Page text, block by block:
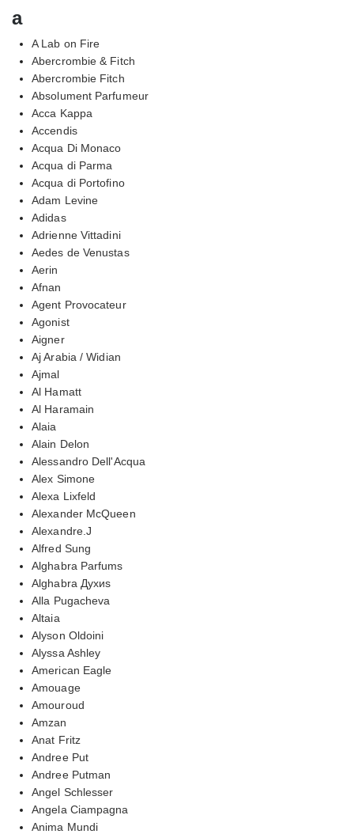
a
A Lab on Fire
Abercrombie & Fitch
Abercrombie Fitch
Absolument Parfumeur
Acca Kappa
Accendis
Acqua Di Monaco
Acqua di Parma
Acqua di Portofino
Adam Levine
Adidas
Adrienne Vittadini
Aedes de Venustas
Aerin
Afnan
Agent Provocateur
Agonist
Aigner
Aj Arabia / Widian
Ajmal
Al Hamatt
Al Haramain
Alaia
Alain Delon
Alessandro Dell'Acqua
Alex Simone
Alexa Lixfeld
Alexander McQueen
Alexandre.J
Alfred Sung
Alghabra Parfums
Alghabra Духиs
Alla Pugacheva
Altaia
Alyson Oldoini
Alyssa Ashley
American Eagle
Amouage
Amouroud
Amzan
Anat Fritz
Andree Put
Andree Putman
Angel Schlesser
Angela Ciampagna
Anima Mundi